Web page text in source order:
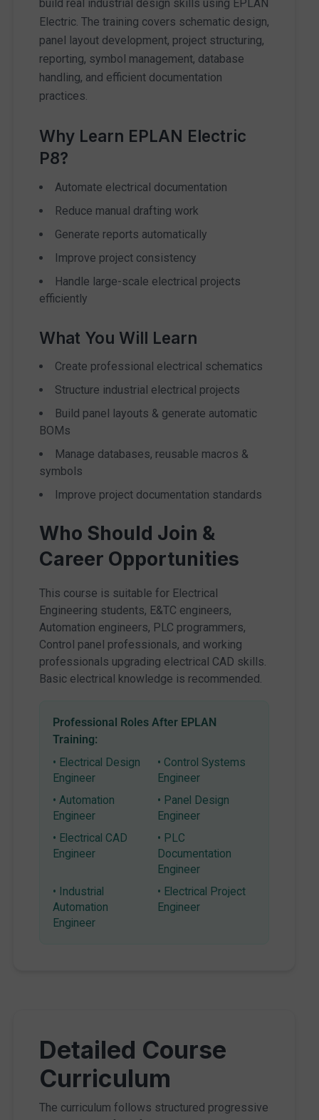
build real industrial design skills using EPLAN
Electric. The training covers schematic design,
panel layout development, project structuring,
reporting, symbol management, database
handling, and efficient documentation
practices.
Why Learn EPLAN Electric
P8?
Automate electrical documentation
Reduce manual drafting work
Generate reports automatically
Improve project consistency
Handle large-scale electrical projects
efficiently
What You Will Learn
Create professional electrical schematics
Structure industrial electrical projects
Build panel layouts & generate automatic
BOMs
Manage databases, reusable macros &
symbols
Improve project documentation standards
Who Should Join &
Career Opportunities
This course is suitable for Electrical
Engineering students, E&TC engineers,
Automation engineers, PLC programmers,
Control panel professionals, and working
professionals upgrading electrical CAD skills.
Basic electrical knowledge is recommended.
Professional Roles After EPLAN
Training:
• Electrical Design
Engineer
• Control Systems
Engineer
• Automation
Engineer
• Panel Design
Engineer
• Electrical CAD
Engineer
• PLC
Documentation
Engineer
• Industrial
Automation
Engineer
• Electrical Project
Engineer
Detailed Course
Curriculum
The curriculum follows structured progressive